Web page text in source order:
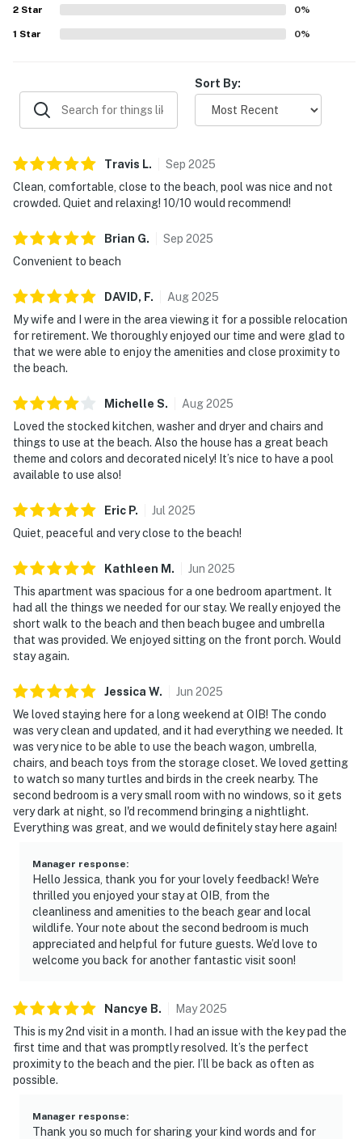
conditioning helped make stays easy and enjoyable, and
many guests said they would gladly return.
2 Star 0%
1 Star 0%
Sort By:
Travis L. Sep 2025
Clean, comfortable, close to the beach, pool was nice and not
crowded. Quiet and relaxing! 10/10 would recommend!
Brian G. Sep 2025
Convenient to beach
DAVID, F. Aug2025
My wife and I were in the area viewing it for a possible relocation
for retirement. We thoroughly enjoyed our time and were glad to
that we were able to enjoy the amenities and close proximity to
the beach.
Michelle S. Aug2025
Loved the stocked kitchen, washer and dryer and chairs and
things to use at the beach. Also the house has a great beach
theme and colors and decorated nicely! It’s nice to have a pool
available to use also!
Eric P. Jul 2025
Quiet, peaceful and very close to the beach!
Kathleen M . Jun 2025
This apartment was spacious for a one bedroom apartment. It
had all the things we needed for our stay. We really enjoyed the
short walk to the beach and then beach bugee and umbrella
that was provided. We enjoyed sitting on the front porch. Would
stay again.
Jessica W. Jun 2025
We loved staying here for a long weekend at OIB! The condo
was very clean and updated, and it had everything we needed. It
was very nice to be able to use the beach wagon, umbrella,
chairs, and beach toys from the storage closet. We loved getting
to watch so many turtles and birds in the creek nearby. The
second bedroom is a very small room with no windows, so it gets
very dark at night, so I'd recommend bringing a nightlight.
Everything was great, and we would definitely stay here again!
Manager response:
Hello Jessica, thank you for your lovely feedback! We're
thrilled you enjoyed your stay at OIB, from the
cleanliness and amenities to the beach gear and local
wildlife. Your note about the second bedroom is much
appreciated and helpful for future guests. We’d love to
welcome you back for another fantastic visit soon!
Nancye B. May2025
This is my 2nd visit in a month. I had an issue with the key pad the
first time and that was promptly resolved. It’s the perfect
proximity to the beach and the pier. I’ll be back as often as
possible.
Manager response:
Thank you so much for sharing your kind words and for